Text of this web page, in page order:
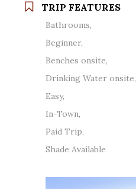
TRIP FEATURES
Bathrooms,
Beginner,
Benches onsite,
Drinking Water onsite,
Easy,
In-Town,
Paid Trip,
Shade Available